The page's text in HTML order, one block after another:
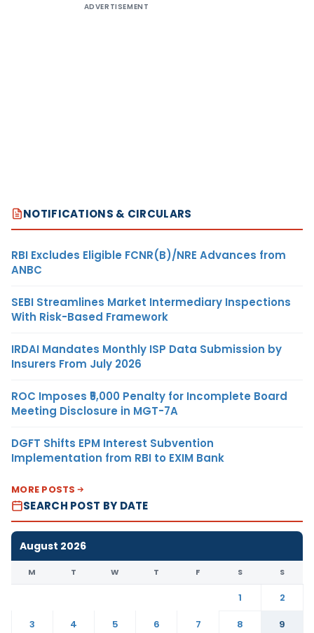
ADVERTISEMENT
NOTIFICATIONS & CIRCULARS
RBI Excludes Eligible FCNR(B)/NRE Advances from
ANBC
SEBI Streamlines Market Intermediary Inspections
With Risk-Based Framework
IRDAI Mandates Monthly ISP Data Submission by
Insurers From July 2026
ROC Imposes ₹5,000 Penalty for Incomplete Board
Meeting Disclosure in MGT-7A
DGFT Shifts EPM Interest Subvention
Implementation from RBI to EXIM Bank
MORE POSTS
SEARCH POST BY DATE
August 2026
M T W T F S S
1
2
3
4 5 6 7 8
9